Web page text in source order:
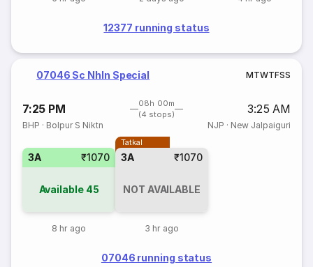
12377 running status
07046 Sc Nhln Special MTWTFSS
7:25 PM
08h 00m
(4 stops)
3:25 AM
BHP · Bolpur S Niktn NJP · New Jalpaiguri
3A ₹1070
Available 45
8 hr ago
Tatkal
3A ₹1070
NOT AVAILABLE
3 hr ago
07046 running status